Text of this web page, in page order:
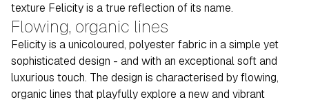
texture Felicity is a true reflection of its name.
Flowing, organic lines
Felicity is a unicoloured, polyester fabric in a simple yet
sophisticated design - and with an exceptional soft and
luxurious touch. The design is characterised by flowing,
organic lines that playfully explore a new and vibrant